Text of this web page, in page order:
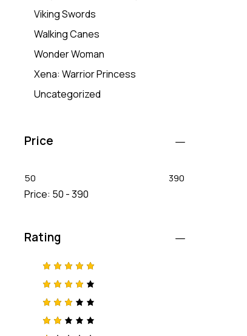
Viking Swords
Walking Canes
Wonder Woman
Xena: Warrior Princess
Uncategorized
Price
50 390
Price: 50 - 390
Rating
Rated
out of 5
Rated
4out
Rated
3out
Rat